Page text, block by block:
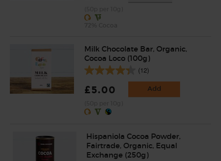
Milk Chocolate Bar, Organic,
Cocoa Loco (100g)
(12)
£5.00 Add
Hispaniola Cocoa Powder,
Fairtrade, Organic, Equal
Exchange (250g)